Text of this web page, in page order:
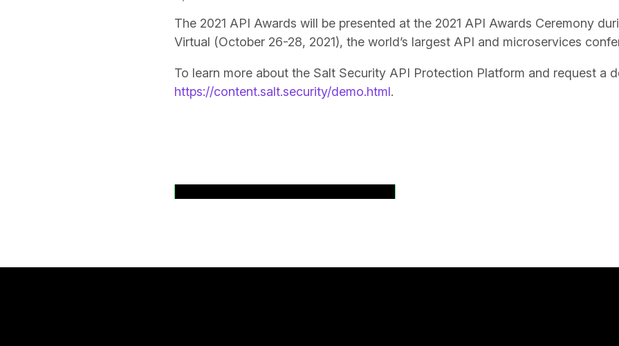
The 2021 API Awards will be presented at the 2021 API Awards Ceremony
Virtual (October 26-28, 2021), the world’s largest API and microservices
To learn more about the Salt Security API Protection Platform and request a
https://content.salt.security/demo.html.